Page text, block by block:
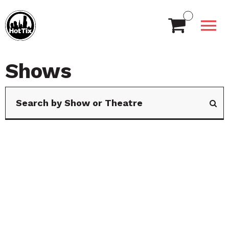
Shows